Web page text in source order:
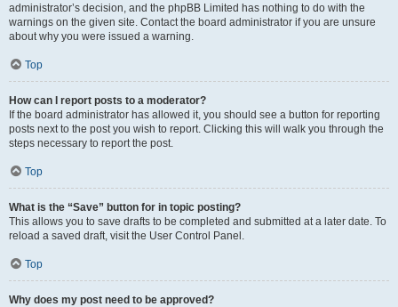
administrator’s decision, and the phpBB Limited has nothing to do with the
warnings on the given site. Contact the board administrator if you are unsure
about why you were issued a warning.
Top
How can I report posts to a moderator?
If the board administrator has allowed it, you should see a button for reporting
posts next to the post you wish to report. Clicking this will walk you through the
steps necessary to report the post.
Top
What is the “Save” button for in topic posting?
This allows you to save drafts to be completed and submitted at a later date. To
reload a saved draft, visit the User Control Panel.
Top
Why does my post need to be approved?